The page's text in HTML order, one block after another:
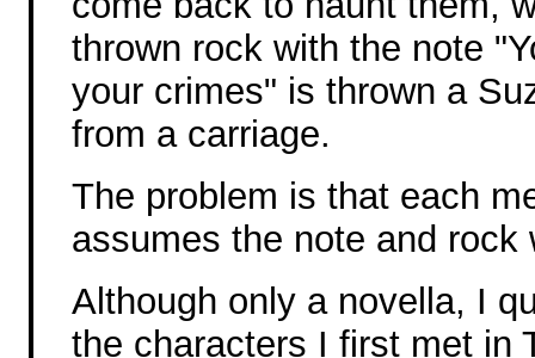
thrown rock with the note
your crimes" is thrown a
from a carriage.
The problem is that each
assumes the note and rock
Although only a novella, I
the characters I first met in